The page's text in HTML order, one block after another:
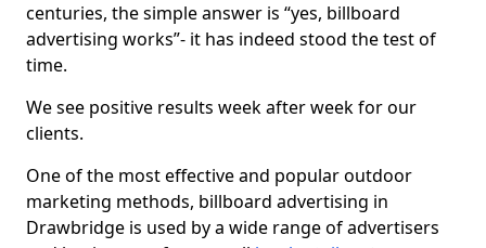
centuries, the simple answer is “yes, billboard
advertising works”- it has indeed stood the test of
time.
We see positive results week after week for our
clients.
One of the most effective and popular outdoor
marketing methods, billboard advertising in
Drawbridge is used by a wide range of advertisers